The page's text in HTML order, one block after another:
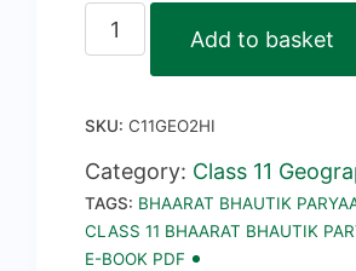
Class
11
Bhautik
Paryaavaran
E-
Book
Add to basket
SKU: C11GEO2HI
Category: Class 11
TAGS: BHAARAT BHAUTIK
CLASS 11 BHAARAT BHAUTIK
E-BOOK PDF